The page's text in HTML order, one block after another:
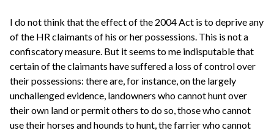
I do not think that the effect of the 2004 Act is to deprive any
of the HR claimants of his or her possessions. This is not a
confiscatory measure. But it seems to me indisputable that
certain of the claimants have suffered a loss of control over
their possessions: there are, for instance, on the largely
unchallenged evidence, landowners who cannot hunt over
their own land or permit others to do so, those who cannot
use their horses and hounds to hunt, the farrier who cannot